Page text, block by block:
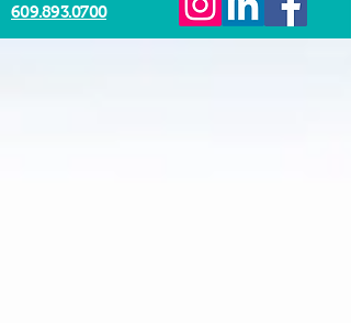
609.893.0700